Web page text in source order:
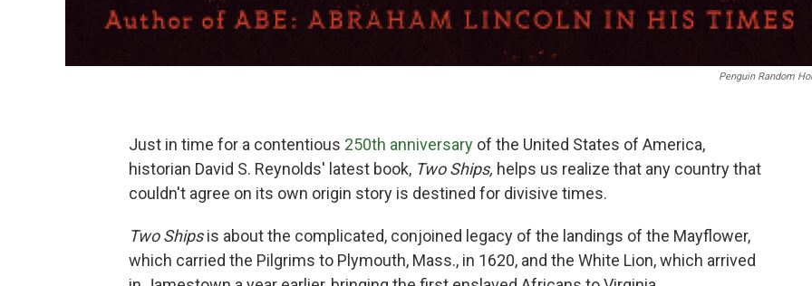
Penguin Random
Just in time for a contentious 250th anniversary of the United States of America,
historian David S. Reynolds' latest book, Two Ships, helps us realize that any country that
couldn't agree on its own origin story is destined for divisive times.
Two Shipsis about the complicated, conjoined legacy of the landings of the Mayflower,
which carried the Pilgrims to Plymouth, Mass., in 1620, and the White Lion, which arrived